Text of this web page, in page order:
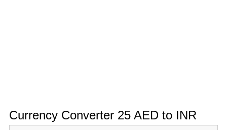
Currency Converter 25 AED to INR